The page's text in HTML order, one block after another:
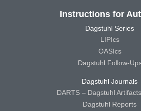
Instructions for
Dagstuhl Series
LIPIcs
OASIcs
Dagstuhl Follow-
Dagstuhl Journals
DARTS – Dagstuhl
Dagstuhl Reports